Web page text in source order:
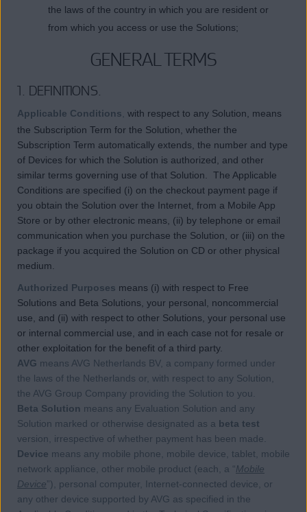
the laws of the country in which you are resident or
from which you access or use the Solutions;
GENERAL TERMS
1. DEFINITIONS.
Applicable Conditions with respect to any Solution, means
the Subscription Term for the Solution, whether the
Subscription Term automatically extends, the number and type
of Devices for which the Solution is authorized, and other
similar terms governing use of that Solution. The Applicable
Conditions are specified (i) on the checkout payment page if
you obtain the Solution over the Internet, from a Mobile App
Store or by other electronic means, (ii) by telephone or email
communication when you purchase the Solution, or (iii) on the
package if you acquired the Solution on CD or other physical
medium.
Authorized Purposes means (i) with respect to Free
Solutions and Beta Solutions, your personal, noncommercial
use, and (ii) with respect to other Solutions, your personal use
or internal commercial use, and in each case not for resale or
other exploitation for the benefit of a third party.
AVG means AVG Netherlands BV, a company formed under
the laws of the Netherlands or, with respect to any Solution,
the AVG Group Company providing the Solution to you.
Beta Solution means any Evaluation Solution and any
Solution marked or otherwise designated as a beta test
version, irrespective of whether payment has been made.
Device means any mobile phone, mobile device, tablet, mobile
network appliance, other mobile product (each, a “Mobile
Device”), personal computer, Internet-connected device, or
any other device supported by AVG as specified in the